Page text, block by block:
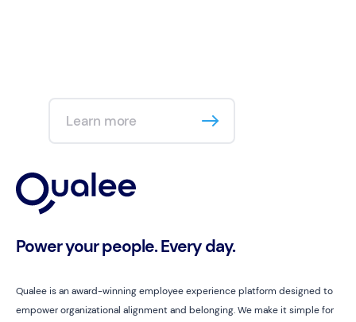
Learn more
Power your people. Every day.
Qualee is an award-winning employee experience platform designed to
empower organizational alignment and belonging. We make it simple for